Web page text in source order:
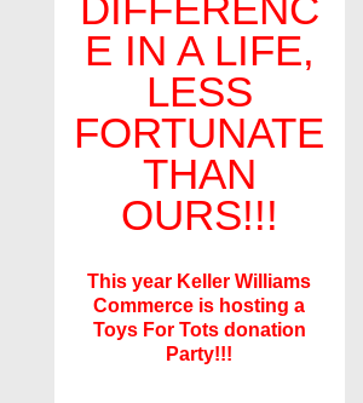
DIFFERENC
E IN A LIFE,
LESS
FORTUNATE
THAN
OURS!!!
This year Keller Williams
Commerce is hosting a
Toys For Tots donation
Party!!!